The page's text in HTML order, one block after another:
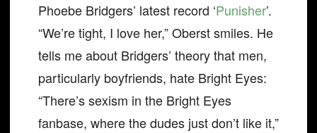
Phoebe Bridgers’ latest record ‘Punisher’.
“We’re tight, I love her,” Oberst smiles. He
tells me about Bridgers’ theory that men,
particularly boyfriends, hate Bright Eyes:
“There’s sexism in the Bright Eyes
fanbase, where the dudes just don’t like it,”